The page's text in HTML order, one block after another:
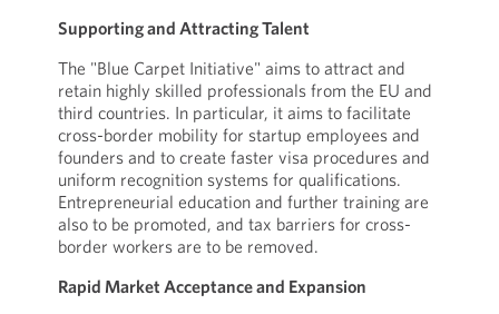
Supporting and Attracting Talent
The "Blue Carpet Initiative" aims to attract and
retain highly skilled professionals from the EU and
third countries. In particular, it aims to facilitate
cross-border mobility for startup employees and
founders and to create faster visa procedures and
uniform recognition systems for qualifications.
Entrepreneurial education and further training are
also to be promoted, and tax barriers for cross-
border workers are to be removed.
Rapid Market Acceptance and Expansion